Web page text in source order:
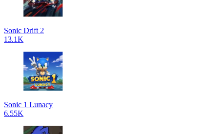
Sonic Drift 2
13.1K
Sonic 1 Lunacy
6.55K